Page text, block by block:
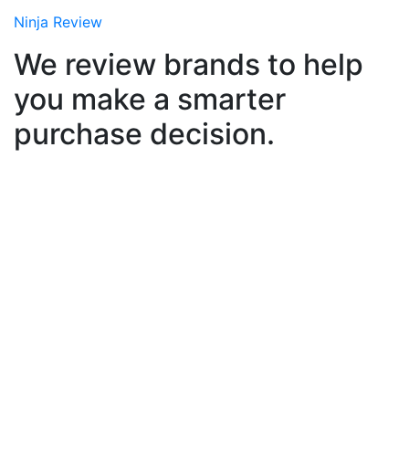
Ninja Review
We review brands to help
you make a smarter
purchase decision.